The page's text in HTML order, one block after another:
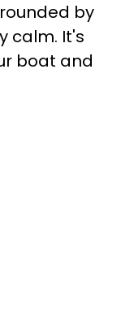
by
calm. It's
boat and